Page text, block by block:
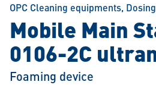
OPC Cleaning equipments,
Mobile Main
0106-2C
Foaming device